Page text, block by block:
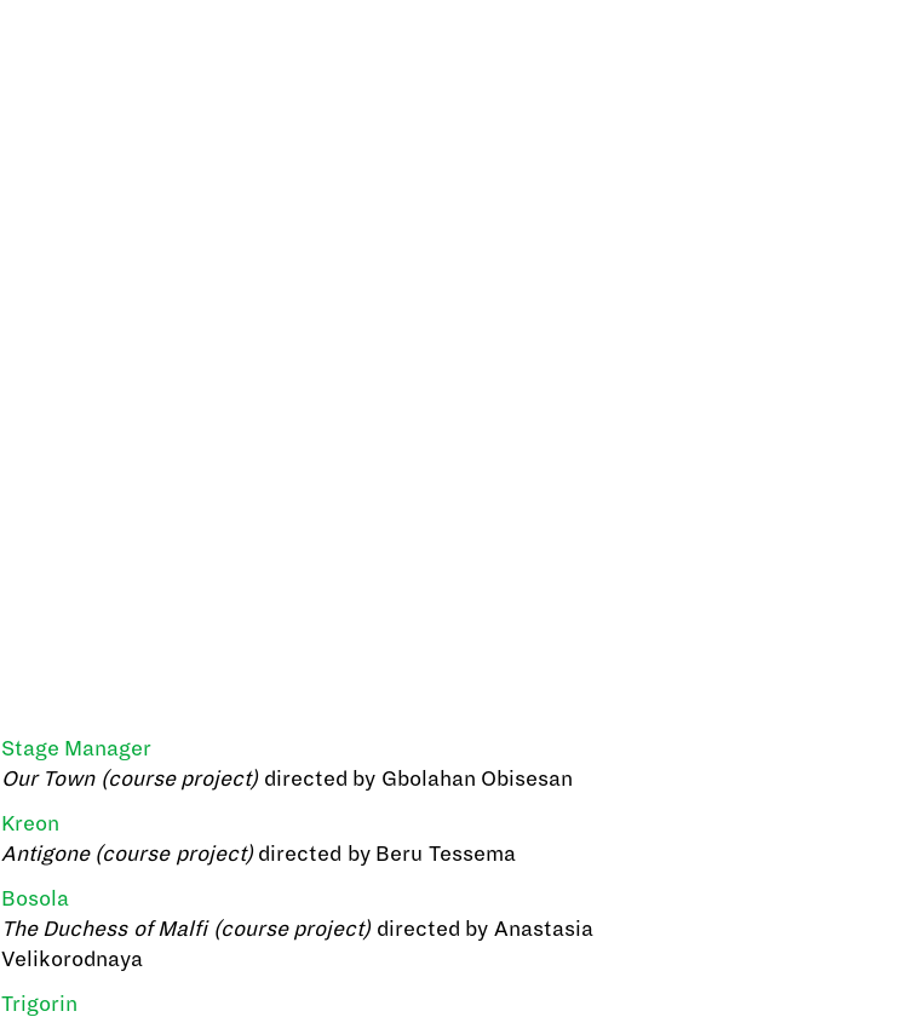
Stage Manager
Our Town (course project)directed by Gbolahan Obisesan
Kreon
Antigone (course project)directed by Beru Tessema
Bosola
The Duchess of Malfi (course project)directed by Anastasia
Velikorodnaya
Trigorin